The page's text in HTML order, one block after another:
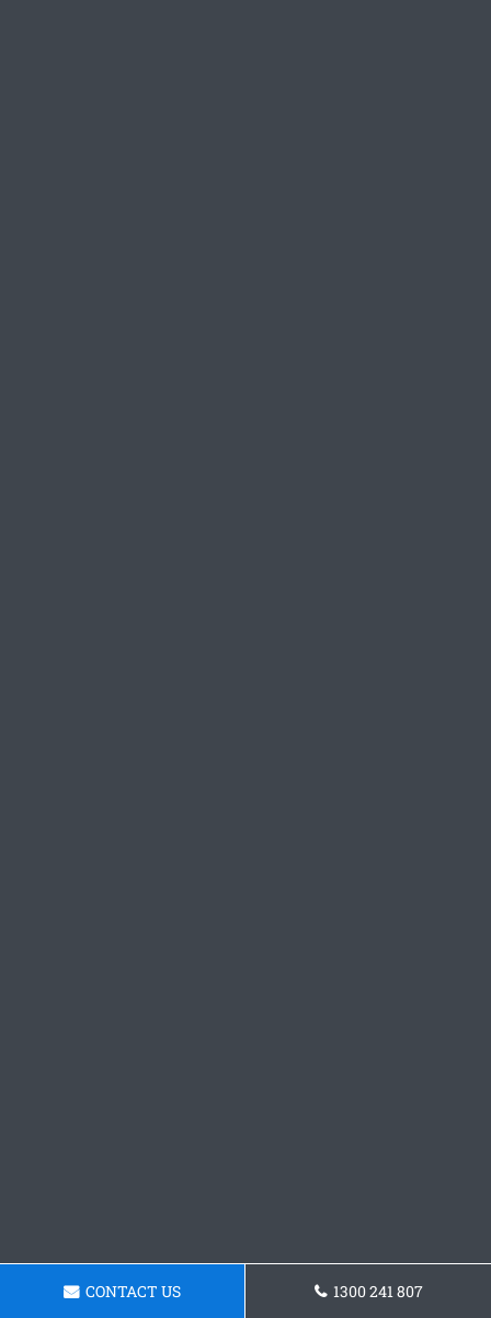
CONTACT US 1300 241 807